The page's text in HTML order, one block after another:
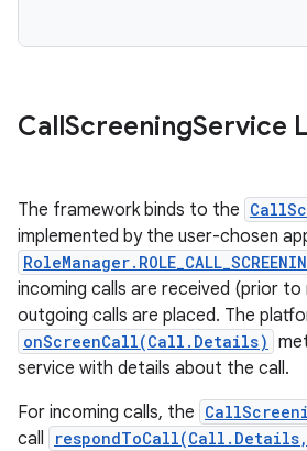
CallScreeningService
The framework binds to the
implemented by the user-chosen
incoming calls are received (prior to
outgoing calls are placed. The
onScreenCall(Call.Details)
service with details about the call.
For incoming calls, the
call